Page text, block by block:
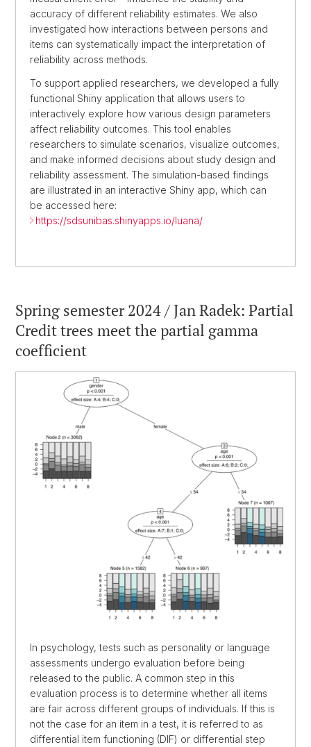
accuracy of different reliability estimates. We also
investigated how interactions between persons and
items can systematically impact the interpretation of
reliability across methods.
To support applied researchers, we developed a fully
functional Shiny application that allows users to
interactively explore how various design parameters
affect reliability outcomes. This tool enables
researchers to simulate scenarios, visualize outcomes,
and make informed decisions about study design and
reliability assessment. The simulation-based findings
are illustrated in an interactive Shiny app, which can
be accessed here:
https://sdsunibas.shinyapps.io/luana/
Spring semester 2024 / Jan Radek: Partial
Credit trees meet the partial gamma
coefficient
In psychology, tests such as personality or language
assessments undergo evaluation before being
released to the public. A common step in this
evaluation process is to determine whether all items
are fair across different groups of individuals. If this is
not the case for an item in a test, it is referred to as
differential item functioning (DIF) or differential step